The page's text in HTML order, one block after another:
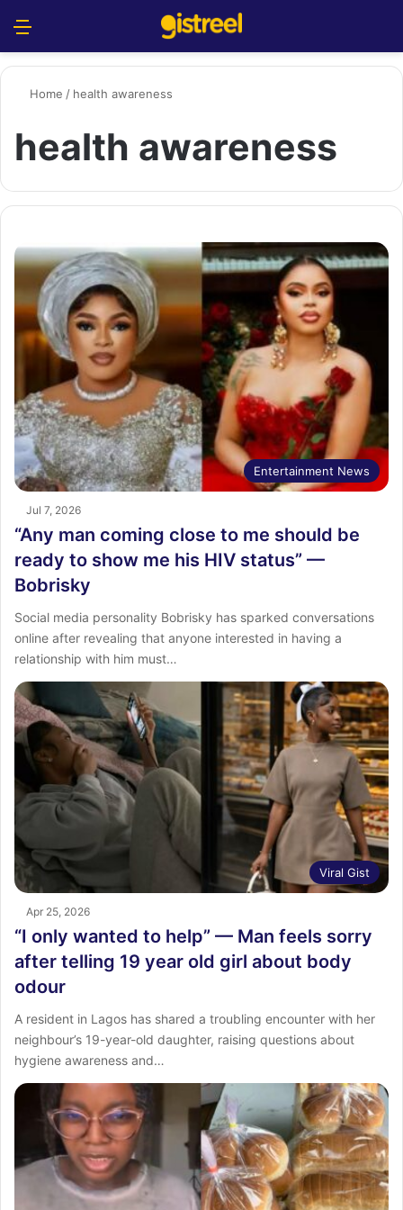
Home / health awareness
health awareness
Entertainment News
Jul 7, 2026
“Any man coming close to me should be
ready to show me his HIV status” —
Bobrisky
Social media personality Bobrisky has sparked conversations
online after revealing that anyone interested in having a
relationship with him must…
Viral Gist
Apr 25, 2026
“I only wanted to help” — Man feels sorry
after telling 19 year old girl about body
odour
A resident in Lagos has shared a troubling encounter with her
neighbour’s 19-year-old daughter, raising questions about
hygiene awareness and…